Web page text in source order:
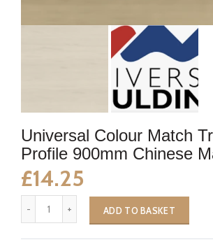
Universal Colour Match
Profile 900mm Chinese
£14.25
ADD TO BASKET